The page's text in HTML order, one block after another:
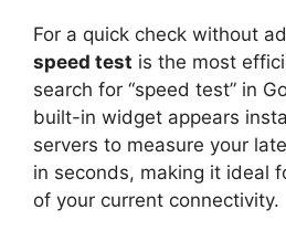
For a quick check without
speed test is the most
search for “speed test” in
built-in widget appears
servers to measure your
in seconds, making it ideal
of your current connectivity.